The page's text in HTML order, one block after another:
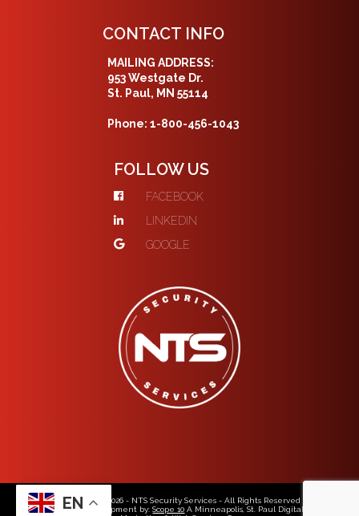
CONTACT INFO
MAILING ADDRESS:
953 Westgate Dr.
St. Paul, MN 55114
Phone: 1-800-456-1043
FOLLOW US
FACEBOOK
LINKEDIN
GOOGLE
© Copyright 2026 - NTS Security Services - All Rights Reserved
Web Design & Development by:Scope 10 A Minneapolis, St. Paul Digital Media,
EN